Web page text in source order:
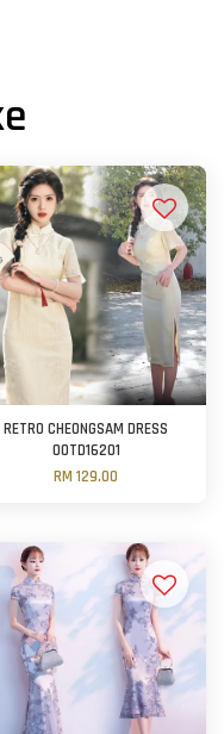
RETRO CHEONGSAM DRESS
OOTD16201
RM 129.00